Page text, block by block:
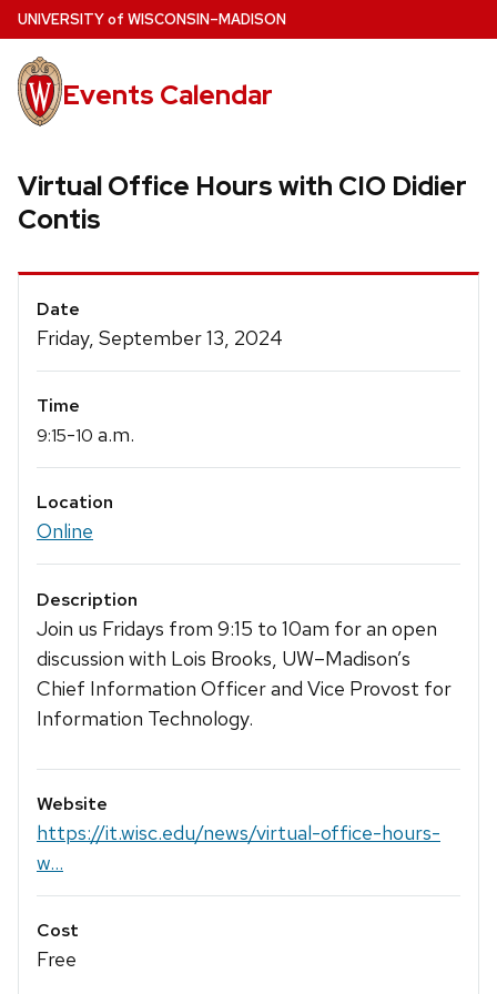
Skip
to
main
content
UNIVERSITYof WISCONSIN–MADISON
Events Calendar
Virtual Office Hours with CIO Didier
Contis
Event
Details
Date
Friday, September 13, 2024
Time
9:15-10 a.m.
Location
Online
Description
Join us Fridays from 9:15 to 10am for an open
discussion with Lois Brooks, UW–‍Madison’s
Chief Information Officer and Vice Provost for
Information Technology.
Website
https://it.wisc.edu/news/virtual-office-hours-
w...
Cost
Free